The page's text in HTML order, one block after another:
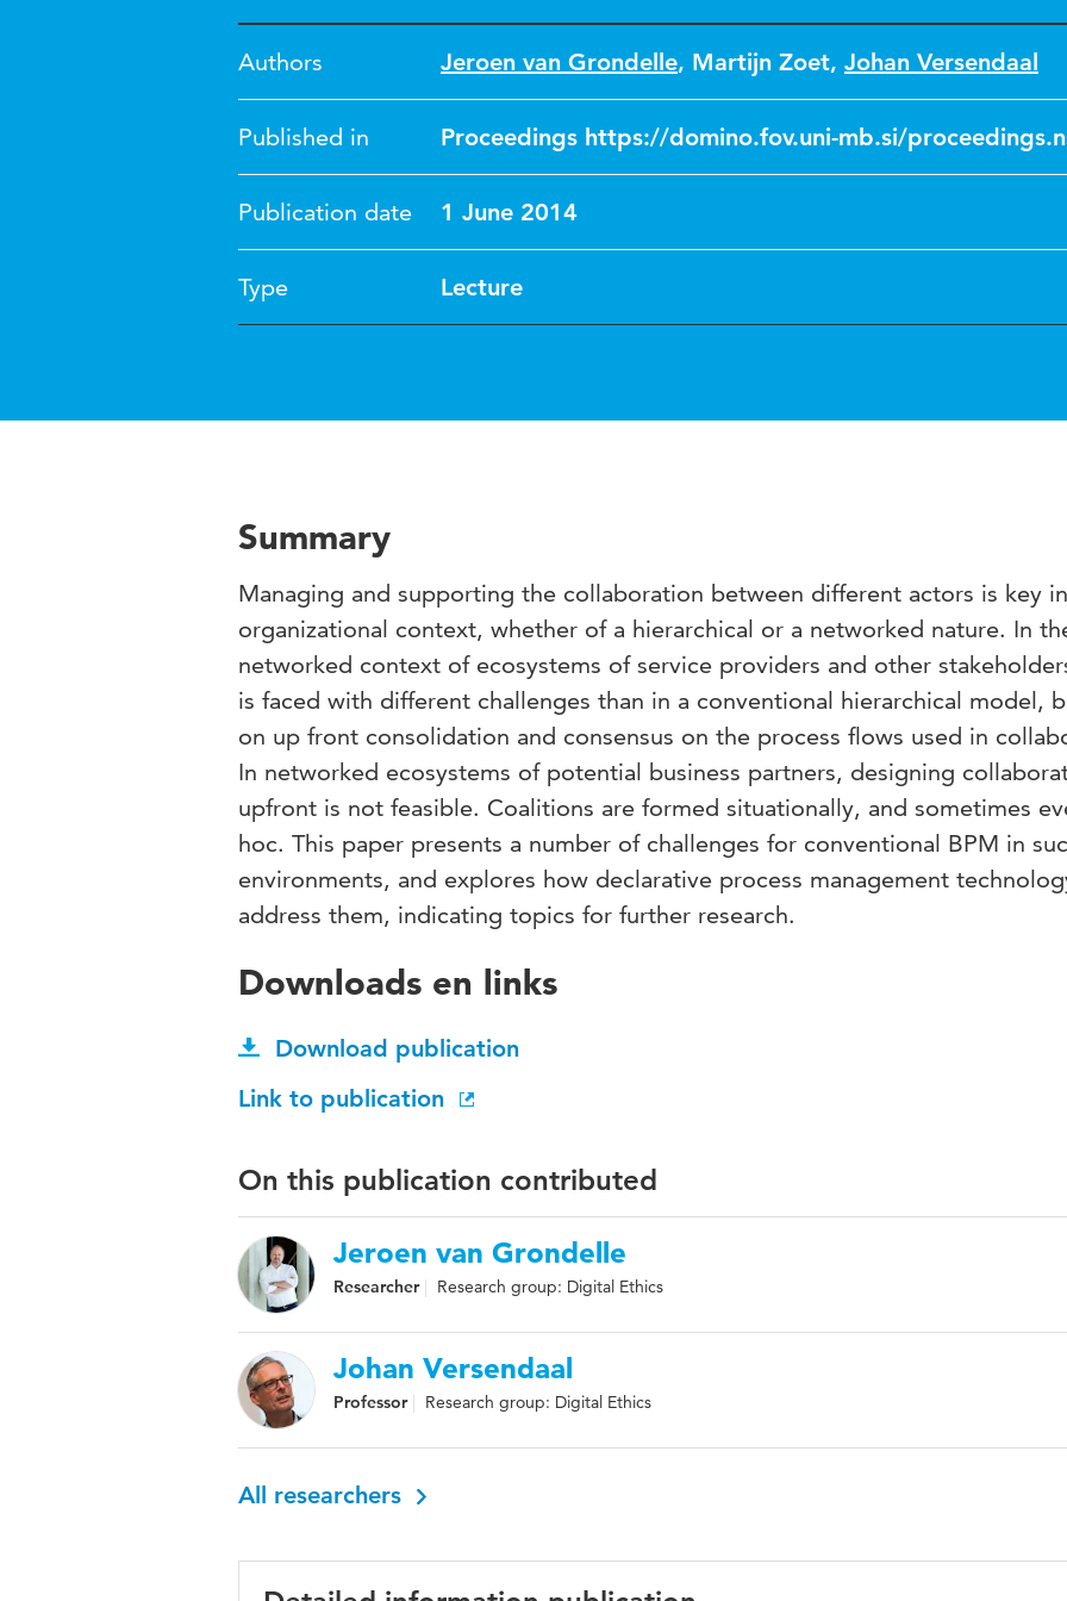
Authors Jeroen van Grondelle, Martijn Zoet, Johan Versendaal
Published in Proceedings https://domino.fov.uni-mb.si/
Publication date 1 June 2014
Type Lecture
Summary
Managing and supporting the collaboration between different actors is key
organizational context, whether of a hierarchical or a networked nature. In
networked context of ecosystems of service providers and other
is faced with different challenges than in a conventional hierarchical model,
on up front consolidation and consensus on the process flows used in
In networked ecosystems of potential business partners, designing
upfront is not feasible. Coalitions are formed situationally, and sometimes
hoc. This paper presents a number of challenges for conventional BPM in
environments, and explores how declarative process management
address them, indicating topics for further research.
Downloads en links
Download publication
Link to publication
On this publication contributed
Jeroen van Grondelle
Researcher Research group: Digital Ethics
Johan Versendaal
Professor Research group: Digital Ethics
All researchers